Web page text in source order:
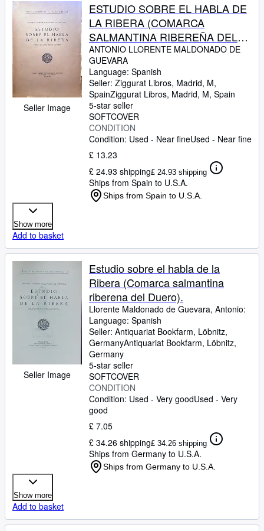
Seller Image
ESTUDIO SOBRE EL HABLA DE
LA RIBERA (COMARCA
SALMANTINA RIBEREÑA DEL
DUERO)
ANTONIO LLORENTE MALDONADO DE
GUEVARA
Language: Spanish
Seller: Ziggurat Libros, Madrid, M,
SpainZiggurat Libros, Madrid, M, Spain
5-star seller
SOFTCOVER
CONDITION
Condition: Used - Near fineUsed - Near fine
£ 13.23
£ 24.93 shipping£ 24.93 shipping
Ships from Spain to U.S.A.
Ships from Spain to U.S.A.
Show more
Add to basket
Seller Image
Estudio sobre el habla de la
Ribera (Comarca salmantina
riberena del Duero).
Llorente Maldonado de Guevara, Antonio:
Language: Spanish
Seller: Antiquariat Bookfarm, Löbnitz,
GermanyAntiquariat Bookfarm, Löbnitz,
Germany
5-star seller
SOFTCOVER
CONDITION
Condition: Used - Very goodUsed - Very
good
£ 7.05
£ 34.26 shipping£ 34.26 shipping
Ships from Germany to U.S.A.
Ships from Germany to U.S.A.
Show more
Add to basket